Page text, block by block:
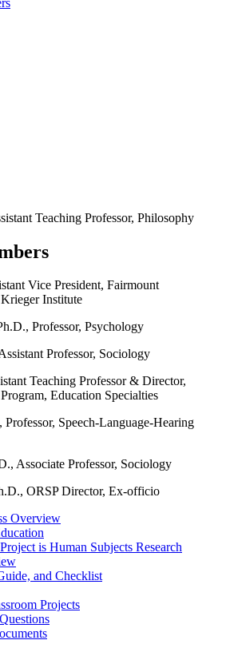
Teaching Professor, Philosophy
Vice President, Fairmount
Institute
Professor, Psychology
Professor, Sociology
Teaching Professor & Director,
Education Specialties
Speech-Language-Hearing
Associate Professor, Sociology
ORSP Director, Ex-officio
Overview
is Human Subjects Research
and Checklist
Projects